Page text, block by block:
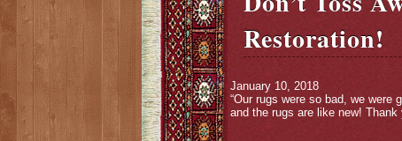
Restoration!
January 10, 2018
“Our rugs were so bad, we were
and the rugs are like new!